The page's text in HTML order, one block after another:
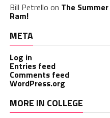
Bill Petrello on The
Ram!
META
Log in
Entries feed
Comments feed
WordPress.org
MORE IN COLLEGE